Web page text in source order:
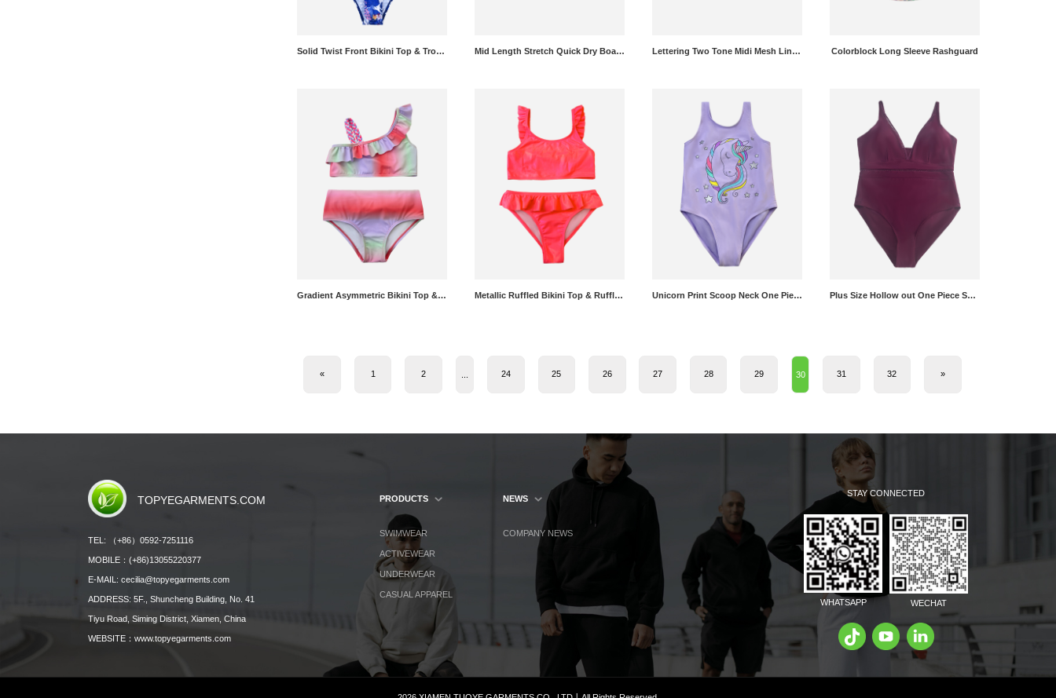
Solid Twist Front Bikini Top & Tropical Bikini Bottoms Set Mid Length Stretch Quick Dry Boardshorts Lettering Two Tone Midi Mesh Lined Boardshorts Colorblock Long Sleeve Rashguard
Gradient Asymmetric Bikini Top & Gradient Bikini Bottoms Set Metallic Ruffled Bikini Top & Ruffled Bikini Bottoms Set Unicorn Print Scoop Neck One Piece Swimsuit Plus Size Hollow out One Piece Swimsuit
« 1 2 24 25 26 27 28 29 30 31 32 »
TOPYEGARMENTS.COM
TEL: （+86）0592-7251116
MOBILE：(+86)13055220377
E-MAIL: cecilia@topyegarments.com
ADDRESS: 5F., Shuncheng Building, No. 41
Tiyu Road, Siming District, Xiamen, China
WEBSITE： www.topyegarments.com
PRODUCTS
SWIMWEAR
ACTIVEWEAR
UNDERWEAR
CASUAL APPAREL
NEWS
COMPANY NEWS
STAY CONNECTED
WHATSAPP WECHAT